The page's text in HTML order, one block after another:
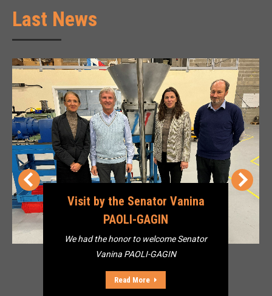
Last News
Visit by the Senator Vanina
PAOLI-GAGIN
We had the honor to welcome Senator
Vanina PAOLI-GAGIN
Read More